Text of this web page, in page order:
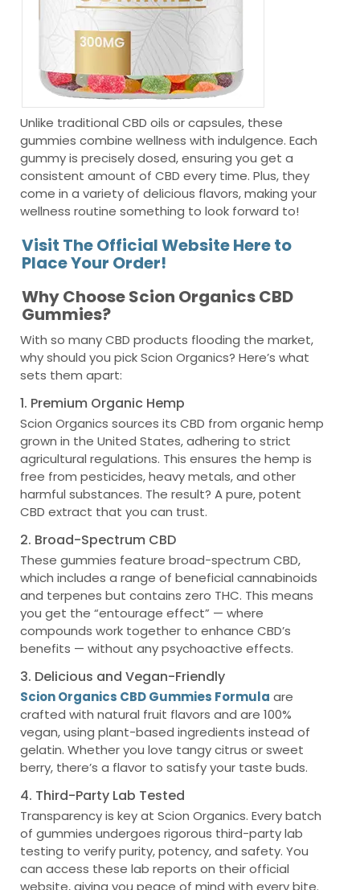
Unlike traditional CBD oils or capsules, these
gummies combine wellness with indulgence. Each
gummy is precisely dosed, ensuring you get a
consistent amount of CBD every time. Plus, they
come in a variety of delicious flavors, making your
wellness routine something to look forward to!
Visit The Official Website Here to
Place Your Order!
Why Choose Scion Organics CBD
Gummies?
With so many CBD products flooding the market,
why should you pick Scion Organics? Here’s what
sets them apart:
1. Premium Organic Hemp
Scion Organics sources its CBD from organic hemp
grown in the United States, adhering to strict
agricultural regulations. This ensures the hemp is
free from pesticides, heavy metals, and other
harmful substances. The result? A pure, potent
CBD extract that you can trust.
2. Broad-Spectrum CBD
These gummies feature broad-spectrum CBD,
which includes a range of beneficial cannabinoids
and terpenes but contains zero THC. This means
you get the “entourage effect” — where
compounds work together to enhance CBD’s
benefits — without any psychoactive effects.
3. Delicious and Vegan-Friendly
Scion Organics CBD Gummies Formula are
crafted with natural fruit flavors and are 100%
vegan, using plant-based ingredients instead of
gelatin. Whether you love tangy citrus or sweet
berry, there’s a flavor to satisfy your taste buds.
4. Third-Party Lab Tested
Transparency is key at Scion Organics. Every batch
of gummies undergoes rigorous third-party lab
testing to verify purity, potency, and safety. You
can access these lab reports on their official
website, giving you peace of mind with every bite.